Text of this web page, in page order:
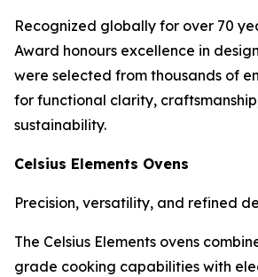
Recognized globally for over 70
Award honours excellence in
were selected from thousands of
for functional clarity,
sustainability.
Celsius Elements Ovens
Precision, versatility, and refined
The Celsius Elements ovens
grade cooking capabilities with